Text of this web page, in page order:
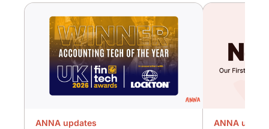
ANNA updates ANNA